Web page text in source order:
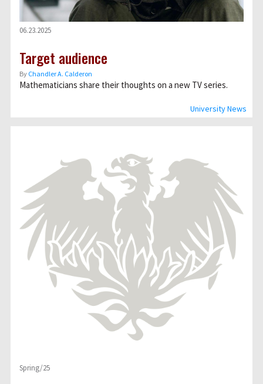
University News
06.23.2025
Target audience
By Chandler A. Calderon
Mathematicians share their thoughts on a new TV series.
Spring/25